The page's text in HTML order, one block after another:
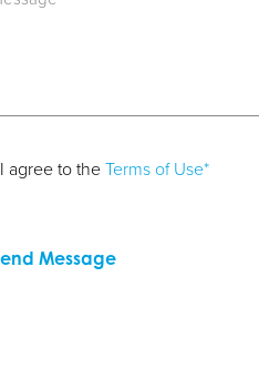
I agree to the Terms of Use*